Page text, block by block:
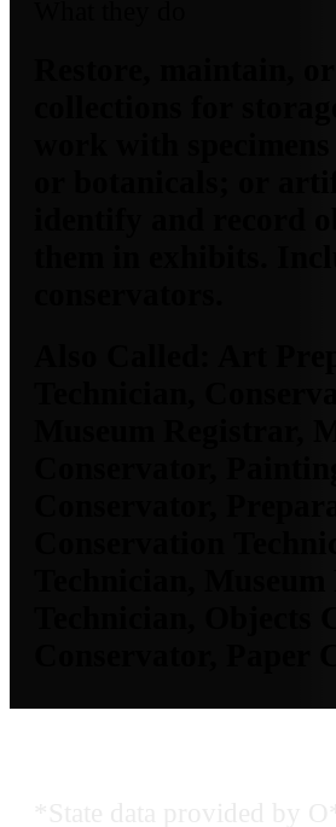
Restore, maintain,
collections for
work with
or botanicals; or
identify and record
them in exhibits.
Art
Technician,
Museum Registrar,
Conservator,
Conservator,
Conservation
Technician,
Technician,
Conservator,